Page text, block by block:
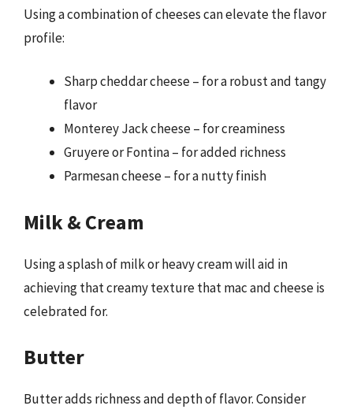
Using a combination of cheeses can elevate the flavor
profile:
Sharp cheddar cheese – for a robust and tangy
flavor
Monterey Jack cheese – for creaminess
Gruyere or Fontina – for added richness
Parmesan cheese – for a nutty finish
Milk & Cream
Using a splash of milk or heavy cream will aid in
achieving that creamy texture that mac and cheese is
celebrated for.
Butter
Butter adds richness and depth of flavor. Consider